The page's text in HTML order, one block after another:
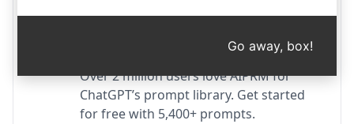
AIPRM ChatGPT for Google
Over 2 million users love AIPRM for
ChatGPT’s prompt library. Get started
for free with 5,400+ prompts.
Go away, box!